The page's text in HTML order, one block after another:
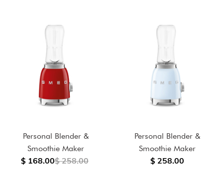
Personal Blender &
Smoothie Maker
$ 168.00$ 258.00
Personal Blender &
Smoothie Maker
$ 258.00